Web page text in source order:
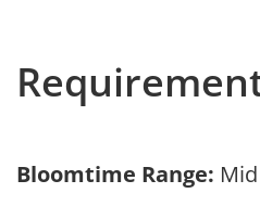
Bloomtime Range: